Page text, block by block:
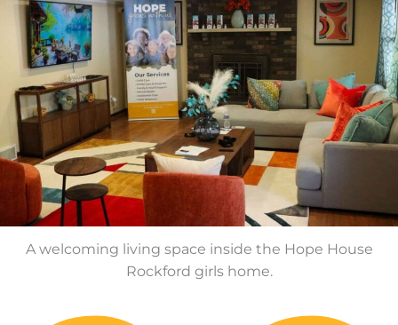
A welcoming living space inside the Hope House
Rockford girls home.